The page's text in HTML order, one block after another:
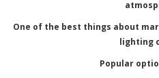
One of the best things about
lighting
Popular